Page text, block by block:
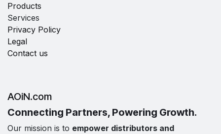
Products
Services
Privacy Policy
Legal
Contact us
AOiN.com
Connecting Partners, Powering Growth.
Our mission is to empower distributors and